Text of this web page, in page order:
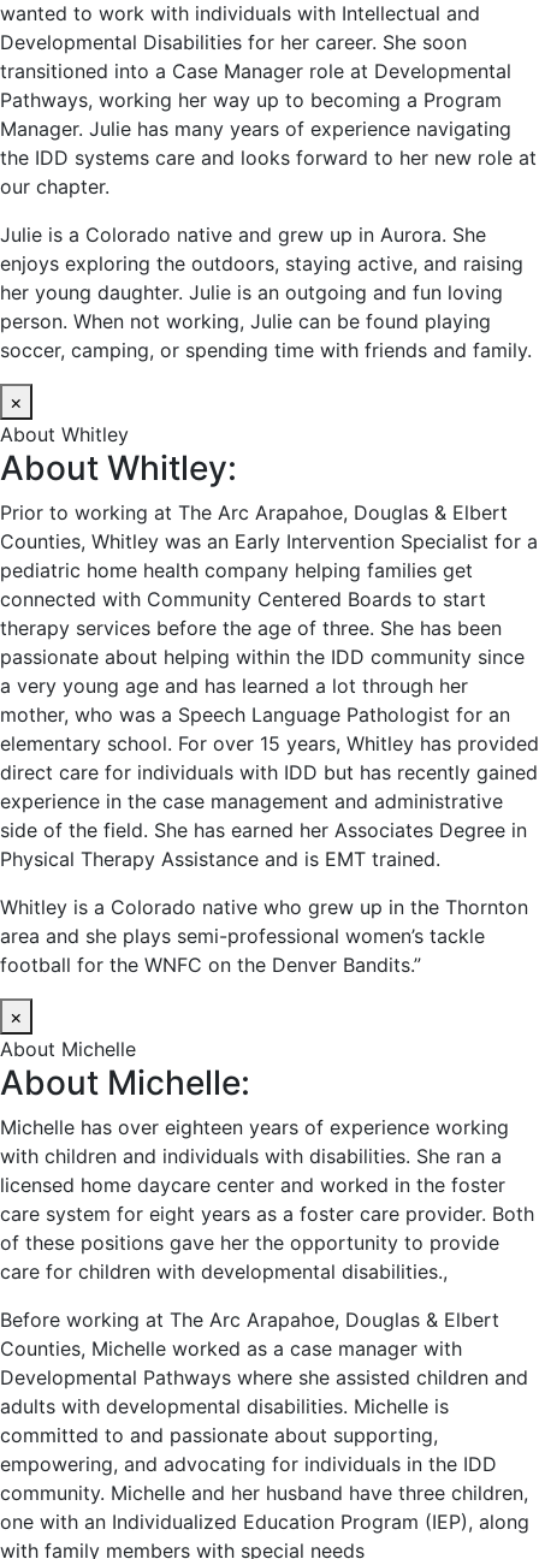
wanted to work with individuals with Intellectual and
Developmental Disabilities for her career. She soon
transitioned into a Case Manager role at Developmental
Pathways, working her way up to becoming a Program
Manager. Julie has many years of experience navigating
the IDD systems care and looks forward to her new role at
our chapter.
Julie is a Colorado native and grew up in Aurora. She
enjoys exploring the outdoors, staying active, and raising
her young daughter. Julie is an outgoing and fun loving
person. When not working, Julie can be found playing
soccer, camping, or spending time with friends and family.
×
About Whitley
About Whitley:
Prior to working at The Arc Arapahoe, Douglas & Elbert
Counties, Whitley was an Early Intervention Specialist for a
pediatric home health company helping families get
connected with Community Centered Boards to start
therapy services before the age of three. She has been
passionate about helping within the IDD community since
a very young age and has learned a lot through her
mother, who was a Speech Language Pathologist for an
elementary school. For over 15 years, Whitley has provided
direct care for individuals with IDD but has recently gained
experience in the case management and administrative
side of the field. She has earned her Associates Degree in
Physical Therapy Assistance and is EMT trained.
Whitley is a Colorado native who grew up in the Thornton
area and she plays semi-professional women’s tackle
football for the WNFC on the Denver Bandits.”
×
About Michelle
About Michelle:
Michelle has over eighteen years of experience working
with children and individuals with disabilities. She ran a
licensed home daycare center and worked in the foster
care system for eight years as a foster care provider. Both
of these positions gave her the opportunity to provide
care for children with developmental disabilities.,
Before working at The Arc Arapahoe, Douglas & Elbert
Counties, Michelle worked as a case manager with
Developmental Pathways where she assisted children and
adults with developmental disabilities. Michelle is
committed to and passionate about supporting,
empowering, and advocating for individuals in the IDD
community. Michelle and her husband have three children,
one with an Individualized Education Program (IEP), along
with family members with special needs